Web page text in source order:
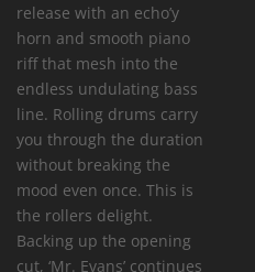
release with an echo’y
horn and smooth piano
riff that mesh into the
endless undulating bass
line. Rolling drums carry
you through the duration
without breaking the
mood even once. This is
the rollers delight.
Backing up the opening
cut, ‘Mr. Evans’ continues